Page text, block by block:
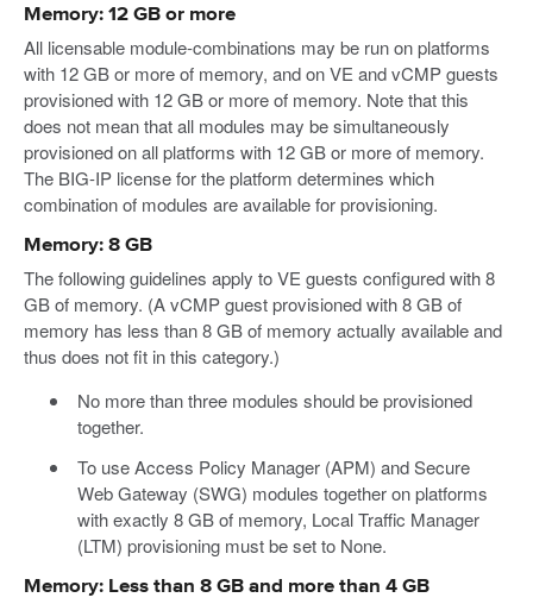
Memory: 12 GB or more
All licensable module-combinations may be run on platforms
with 12 GB or more of memory, and on VE and vCMP guests
provisioned with 12 GB or more of memory. Note that this
does not mean that all modules may be simultaneously
provisioned on all platforms with 12 GB or more of memory.
The BIG-IP license for the platform determines which
combination of modules are available for provisioning.
Memory: 8 GB
The following guidelines apply to VE guests configured with 8
GB of memory. (A vCMP guest provisioned with 8 GB of
memory has less than 8 GB of memory actually available and
thus does not fit in this category.)
No more than three modules should be provisioned
together.
To use Access Policy Manager (APM) and Secure
Web Gateway (SWG) modules together on platforms
with exactly 8 GB of memory, Local Traffic Manager
(LTM) provisioning must be set to None.
Memory: Less than 8 GB and more than 4 GB